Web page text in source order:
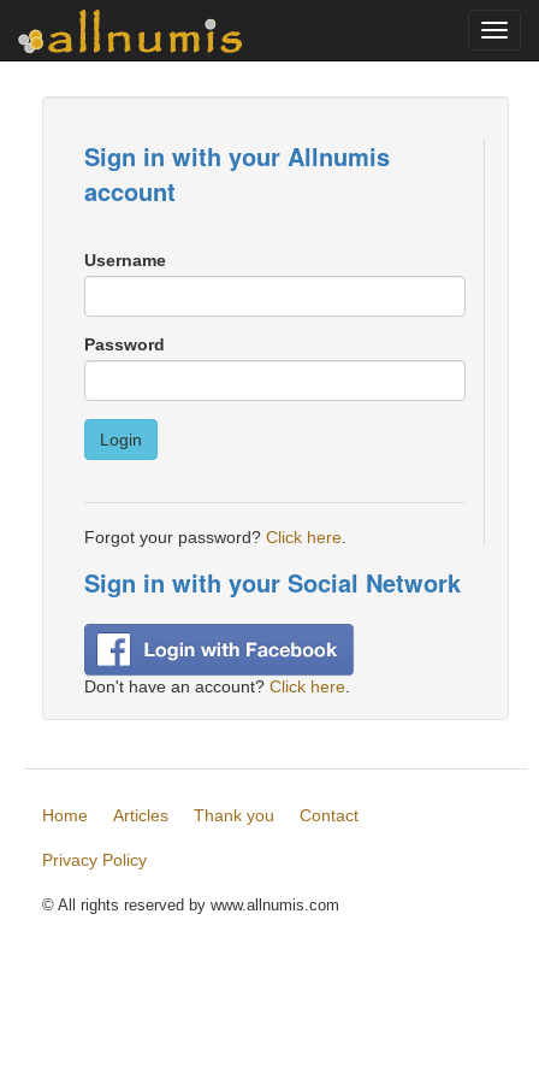
Sign in with your Allnumis
account
Username
Password
Login
Forgot your password? Click here
Sign in with your Social Network
Don't have an account? Click here
Home Articles Thank you Contact
Privacy Policy
© All rights reserved by www.allnumis.com